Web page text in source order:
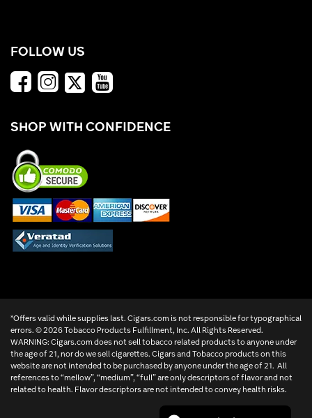
FOLLOW US
SHOP WITH CONFIDENCE
*Offers valid while supplies last. Cigars.com is not responsible for typographical
errors. ©2026 Tobacco Products Fulfillment, Inc. All Rights Reserved.
WARNING: Cigars.com does not sell tobacco related products to anyone under
the age of 21, nor do we sell cigarettes. Cigars and Tobacco products on this
website are not intended to be purchased by anyone under the age of 21. All
references to “mellow”, “medium”, “full” are only descriptors of flavor and not
related to health. Flavor descriptors are not intended to convey health risks.